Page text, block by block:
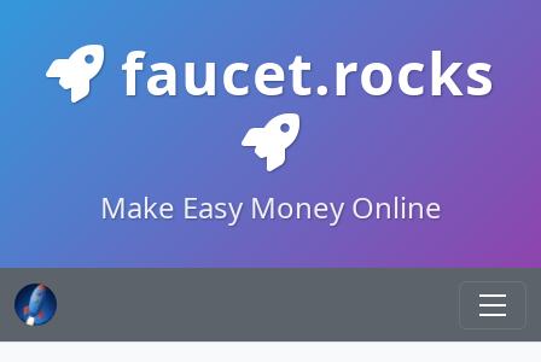
faucet.rocks
Make Easy Money Online